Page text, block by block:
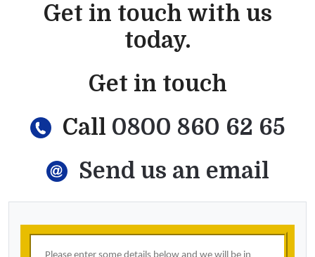
Get in touch with us
today.
Get in touch
Call 0800 860 62 65
Send us an email